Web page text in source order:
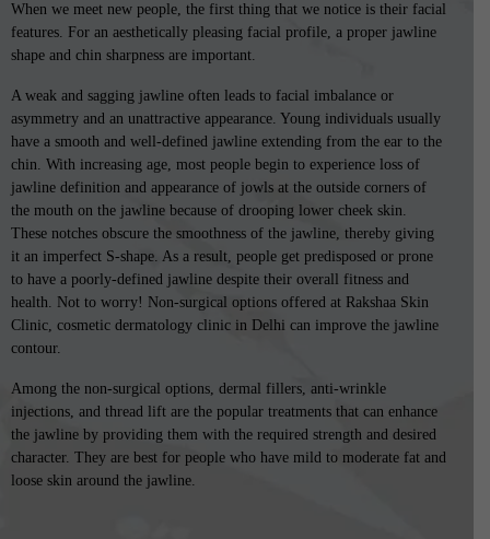
When we meet new people, the first thing that we notice is their facial
features. For an aesthetically pleasing facial profile, a proper jawline
shape and chin sharpness are important.
A weak and sagging jawline often leads to facial imbalance or
asymmetry and an unattractive appearance. Young individuals usually
have a smooth and well-defined jawline extending from the ear to the
chin. With increasing age, most people begin to experience loss of
jawline definition and appearance of jowls at the outside corners of
the mouth on the jawline because of drooping lower cheek skin.
These notches obscure the smoothness of the jawline, thereby giving
it an imperfect S-shape. As a result, people get predisposed or prone
to have a poorly-defined jawline despite their overall fitness and
health. Not to worry! Non-surgical options offered at Rakshaa Skin
Clinic, cosmetic dermatology clinic in Delhi can improve the jawline
contour.
Among the non-surgical options, dermal fillers, anti-wrinkle
injections, and thread lift are the popular treatments that can enhance
the jawline by providing them with the required strength and desired
character. They are best for people who have mild to moderate fat and
loose skin around the jawline.